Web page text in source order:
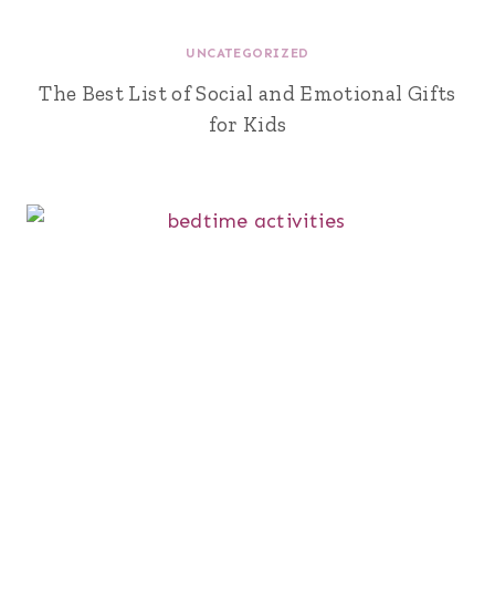
UNCATEGORIZED
The Best List of Social and Emotional Gifts
for Kids